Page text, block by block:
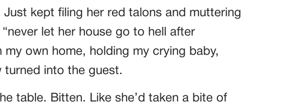
kept filing her red talons and muttering
let her house go to hell after
my own home, holding my crying baby,
turned into the guest.
table. Bitten. Like she’d taken a bite of